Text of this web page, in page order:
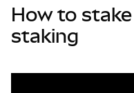
Manténgase
How to
staking